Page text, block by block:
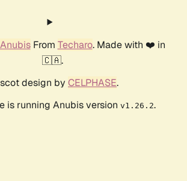
AnubisFrom Techaro. Made with ❤️ in
🇨🇦.
design by CELPHASE.
is running Anubis version v1.26.2.